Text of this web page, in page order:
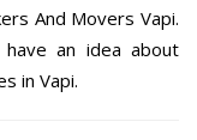
And Movers Vapi.
an idea about
in Vapi.